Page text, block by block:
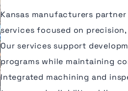
Kansas manufacturers partner
services focused on
Our services support
programs while maintaining
Integrated machining and